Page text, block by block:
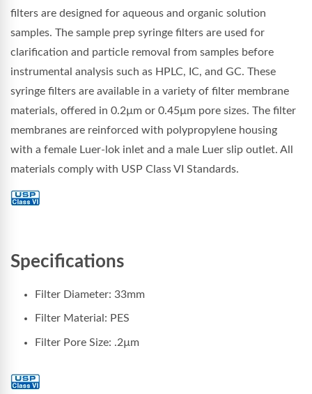
filters are designed for aqueous and organic solution
samples. The sample prep syringe filters are used for
clarification and particle removal from samples before
instrumental analysis such as HPLC, IC, and GC. These
syringe filters are available in a variety of filter membrane
materials, offered in 0.2µm or 0.45µm pore sizes. The filter
membranes are reinforced with polypropylene housing
with a female Luer-lok inlet and a male Luer slip outlet. All
materials comply with USP Class VI Standards.
Specifications
Filter Diameter: 33mm
Filter Material: PES
Filter Pore Size: .2µm